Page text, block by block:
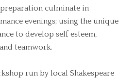
culminate in
evenings; using the unique
to develop self esteem,
teamwork.
run by local Shakespeare